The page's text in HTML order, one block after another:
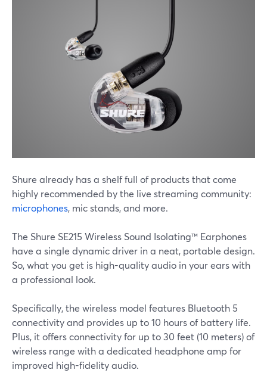
Shure already has a shelf full of products that come
highly recommended by the live streaming community:
microphones, mic stands, and more.
The Shure SE215 Wireless Sound Isolating™ Earphones
have a single dynamic driver in a neat, portable design.
So, what you get is high-quality audio in your ears with
a professional look.
Specifically, the wireless model features Bluetooth 5
connectivity and provides up to 10 hours of battery life.
Plus, it offers connectivity for up to 30 feet (10 meters) of
wireless range with a dedicated headphone amp for
improved high-fidelity audio.